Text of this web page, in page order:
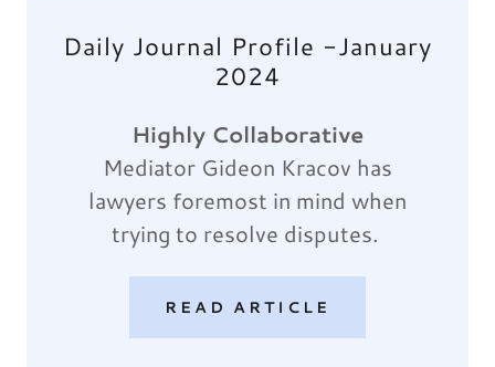
Daily Journal Profile -January
2024
Highly Collaborative
Mediator Gideon Kracov has
lawyers foremost in mind when
trying to resolve disputes.
READ ARTICLE